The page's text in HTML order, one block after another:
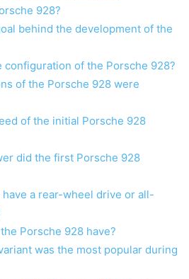
928?
behind the development of the
configuration of the Porsche 928?
of the Porsche 928 were
of the initial Porsche 928
did the first Porsche 928
a rear-wheel drive or all-
Porsche 928 have?
was the most popular during